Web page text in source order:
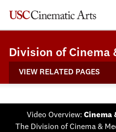
Division of Cinema
VIEW RELATED PAGES
Video Overview: Cinema
The Division of Cinema &